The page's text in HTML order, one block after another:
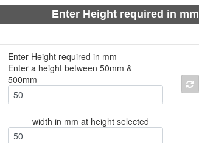
Enter Height required in mm
Enter Height required in mm
Enter a height between 50mm &
500mm
width in mm at height selected
50